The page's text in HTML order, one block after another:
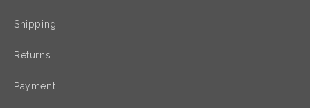
Shipping
Returns
Payment